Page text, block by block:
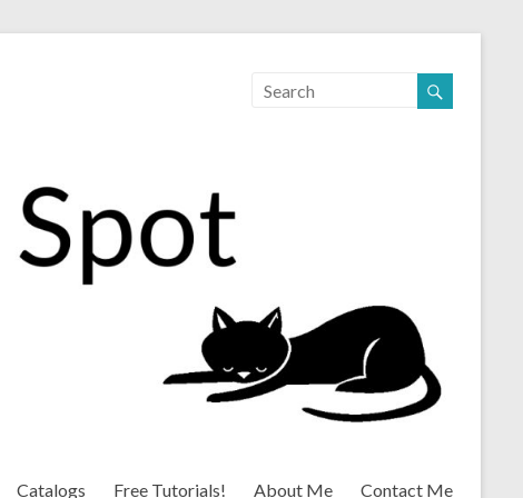
Catalogs Free Tutorials! About Me Contact Me